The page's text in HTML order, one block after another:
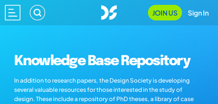
JOIN US Sign In
Knowledge Base Repository
In addition to research papers, the Design Society is developing
several valuable resources for those interested in the study of
design. These include a repository of PhD theses, a library of case